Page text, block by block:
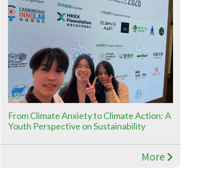
From Climate Anxiety to Climate Action: A
Youth Perspective on Sustainability
More